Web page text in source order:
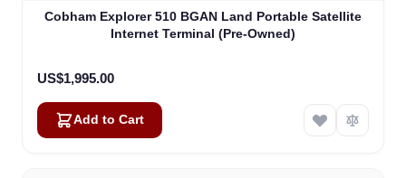
Cobham Explorer 510 BGAN Land Portable Satellite
Internet Terminal (Pre-Owned)
US$1,995.00
Add to Cart